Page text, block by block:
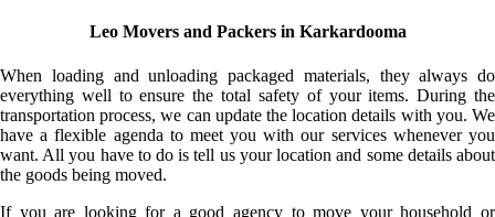
Leo Movers and Packers in Karkardooma
When loading and unloading packaged materials, they always do
everything well to ensure the total safety of your items. During the
transportation process, we can update the location details with you. We
have a flexible agenda to meet you with our services whenever you
want. All you have to do is tell us your location and some details about
the goods being moved.
If you are looking for a good agency to move your household or